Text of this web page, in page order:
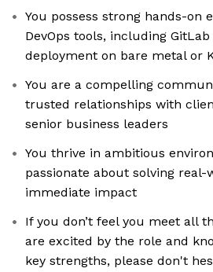
You possess strong hands-on
DevOps tools, including GitLab
deployment on bare metal or
You are a compelling
trusted relationships with
senior business leaders
You thrive in ambitious
passionate about solving
immediate impact
If you don’t feel you meet all
are excited by the role and
key strengths, please don't